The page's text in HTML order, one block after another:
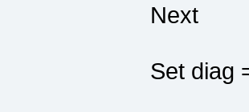
Next
Set diag